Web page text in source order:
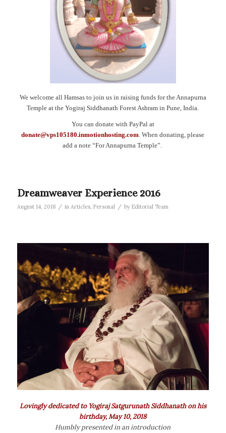
We welcome all Hamsas to join us in raising funds for the Annapurna
Temple at the Yogiraj Siddhanath Forest Ashram in Pune, India.
You can donate with PayPal at
donate@vps105180.inmotionhosting.com. When donating, please
add a note “For Annapurna Temple”.
Dreamweaver Experience 2016
August 14, 2018 / in Articles, Personal / by Editorial Team
Lovingly dedicated to Yogiraj Satgurunath Siddhanath on his
birthday, May 10, 2018
Humbly presented in an introduction